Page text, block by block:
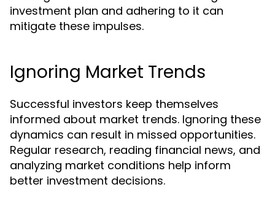
investment plan and adhering to it can
mitigate these impulses.
Ignoring Market Trends
Successful investors keep themselves
informed about market trends. Ignoring these
dynamics can result in missed opportunities.
Regular research, reading financial news, and
analyzing market conditions help inform
better investment decisions.